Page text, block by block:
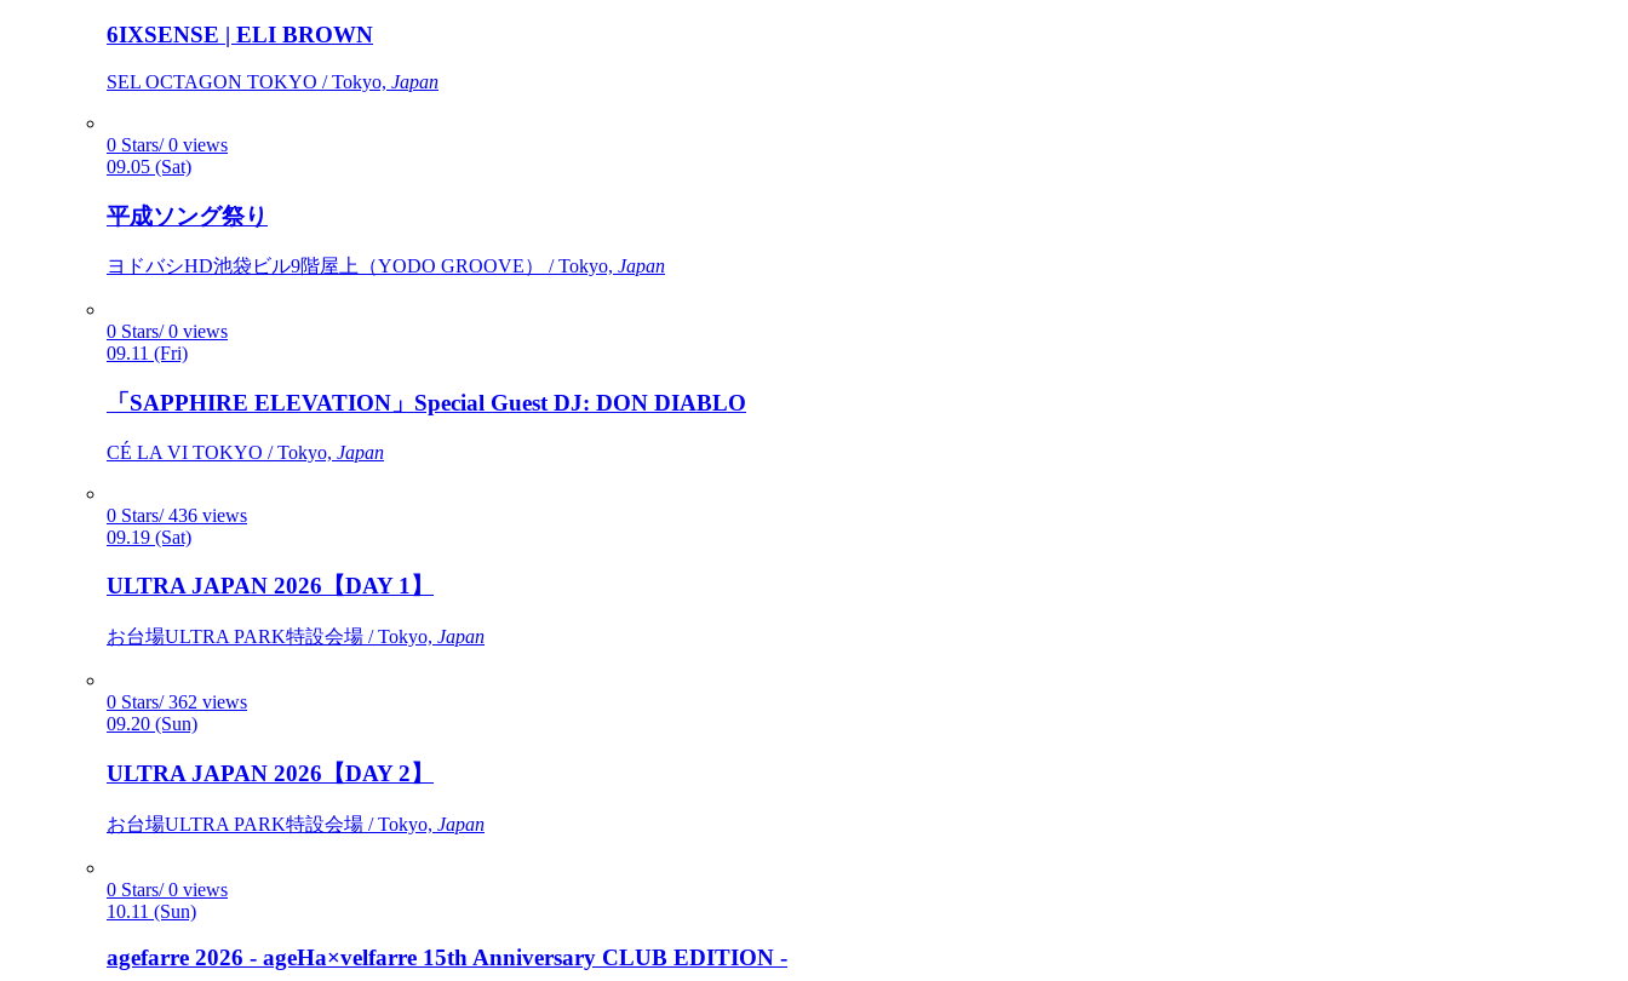
6IXSENSE | ELI BROWN
SEL OCTAGON TOKYO / Tokyo, Japan
0 Stars/ 0 views
09.05 (Sat)
平成ソング祭り
ヨドバシHD池袋ビル9階屋上（YODO GROOVE） / Tokyo, Japan
0 Stars/ 0 views
09.11 (Fri)
「SAPPHIRE ELEVATION」Special Guest DJ: DON DIABLO
CÉ LA VI TOKYO / Tokyo, Japan
0 Stars/ 436 views
09.19 (Sat)
ULTRA JAPAN 2026【DAY 1】
お台場ULTRA PARK特設会場 / Tokyo, Japan
0 Stars/ 362 views
09.20 (Sun)
ULTRA JAPAN 2026【DAY 2】
お台場ULTRA PARK特設会場 / Tokyo, Japan
0 Stars/ 0 views
10.11 (Sun)
agefarre 2026 - ageHa×velfarre 15th Anniversary CLUB EDITION -